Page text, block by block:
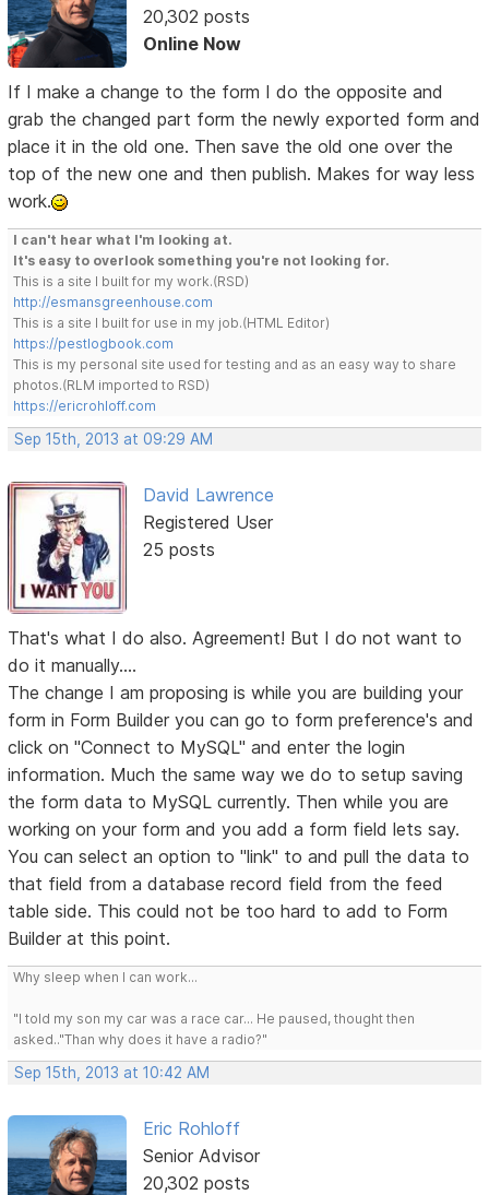
20,302 posts
Online Now
If I make a change to the form I do the opposite and
grab the changed part form the newly exported form and
place it in the old one. Then save the old one over the
top of the new one and then publish. Makes for way less
work.
I can't hear what I'm looking at.
It's easy to overlook something you're not looking for.
This is a site I built for my work.(RSD)
http://esmansgreenhouse.com
This is a site I built for use in my job.(HTML Editor)
https://pestlogbook.com
This is my personal site used for testing and as an easy way to share
photos.(RLM imported to RSD)
https://ericrohloff.com
Sep 15th, 2013 at 09:29 AM
David Lawrence
Registered User
25 posts
That's what I do also. Agreement! But I do not want to
do it manually....
The change I am proposing is while you are building your
form in Form Builder you can go to form preference's and
click on "Connect to MySQL" and enter the login
information. Much the same way we do to setup saving
the form data to MySQL currently. Then while you are
working on your form and you add a form field lets say.
You can select an option to "link" to and pull the data to
that field from a database record field from the feed
table side. This could not be too hard to add to Form
Builder at this point.
Why sleep when I can work...
"I told my son my car was a race car... He paused, thought then
asked.."Than why does it have a radio?"
Sep 15th, 2013 at 10:42 AM
Eric Rohloff
Senior Advisor
20,302 posts